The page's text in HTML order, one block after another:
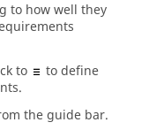
to how well they
to
to define
theguide bar.